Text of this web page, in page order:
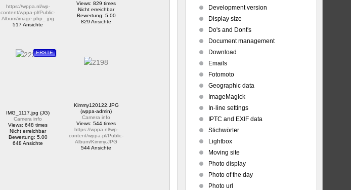
https://wppa.nl/wp-
content/wppa-pl/Public-
Album/image.php_.jpg
517 Ansichte
Views: 829 times
Nicht erreichbar
Bewertung: 5.00
829 Ansichte
ERSTE
IMG_1117.jpg (JG)
Camera info
Views: 648 times
Nicht erreichbar
Bewertung: 5.00
648 Ansichte
Kimmy120122.JPG
(wppa-admin)
Camera info
Views: 544 times
https://wppa.nl/wp-
content/wppa-pl/Public-
Album/Kimmy.JPG
544 Ansichte
Development version
Display size
Do's and Dont's
Document management
Download
Emails
Fotomoto
Geographic data
ImageMagick
In-line settings
IPTC and EXIF data
Stichwörter
Lightbox
Moving site
Photo display
Photo of the day
Photo url